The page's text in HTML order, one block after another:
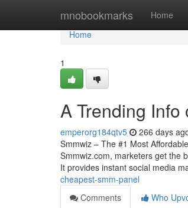
mnobookmarks Home
Home
Home
1
A Trending
emperorg184qtv5 266 days
Smmwiz – The #1 Most
Smmwiz.​com, marketers get the
It provides instant social media
cheapest-smm-panel
Comments
Who